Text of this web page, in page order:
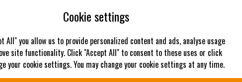
Categories
Cookie settings
All" you allow us to provide personalized content and ads, analyse usage
site functionality. Click "Accept All" to consent to these uses or click
your cookie settings. You may change your cookie settings at any time.